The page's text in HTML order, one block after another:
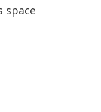
space